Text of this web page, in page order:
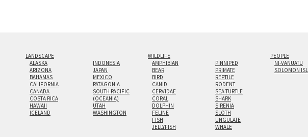
LANDSCAPE
ALASKA
ARIZONA
BAHAMAS
CALIFORNIA
CANADA
COSTA RICA
HAWAII
ICELAND
INDONESIA
JAPAN
MEXICO
PATAGONIA
SOUTH PACIFIC
(OCEANIA)
UTAH
WASHINGTON
WILDLIFE
AMPHIBIAN
BEAR
BIRD
CANID
CERVIDAE
CORAL
DOLPHIN
FELINE
FISH
JELLYFISH
PINNIPED
PRIMATE
REPTILE
RODENT
SEA TURTLE
SHARK
SIRENIA
SLOTH
UNGULATE
WHALE
PEOPLE
NI-VANUATU
SOLOMON